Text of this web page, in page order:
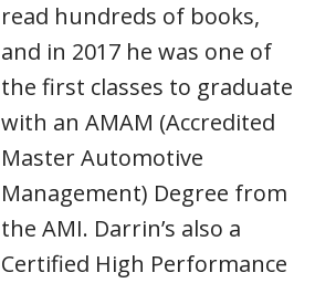
read hundreds of books,
and in 2017 he was one of
the first classes to graduate
with an AMAM (Accredited
Master Automotive
Management) Degree from
the AMI. Darrin’s also a
Certified High Performance